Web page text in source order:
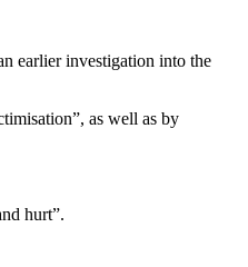
earlier investigation into the
as well as by
hurt”.